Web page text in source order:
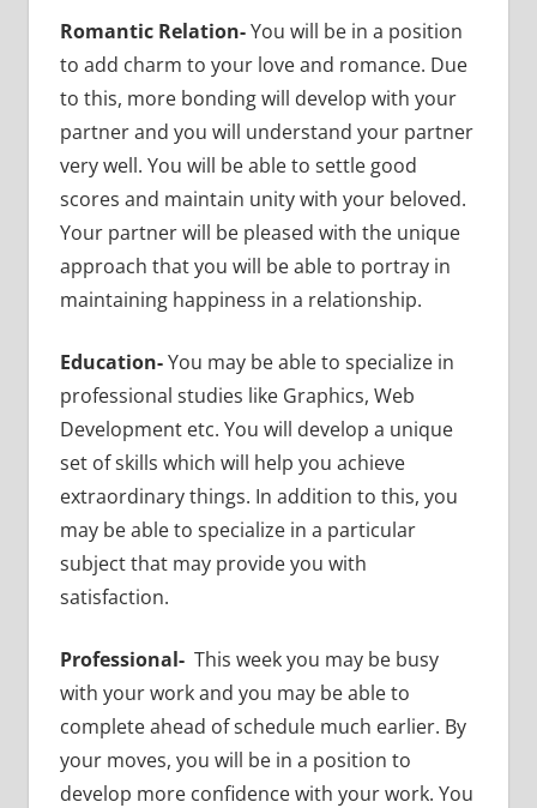
Romantic Relation-You will be in a position
to add charm to your love and romance. Due
to this, more bonding will develop with your
partner and you will understand your partner
very well. You will be able to settle good
scores and maintain unity with your beloved.
Your partner will be pleased with the unique
approach that you will be able to portray in
maintaining happiness in a relationship.
Education-You may be able to specialize in
professional studies like Graphics, Web
Development etc. You will develop a unique
set of skills which will help you achieve
extraordinary things. In addition to this, you
may be able to specialize in a particular
subject that may provide you with
satisfaction.
Professional- This week you may be busy
with your work and you may be able to
complete ahead of schedule much earlier. By
your moves, you will be in a position to
develop more confidence with your work. You